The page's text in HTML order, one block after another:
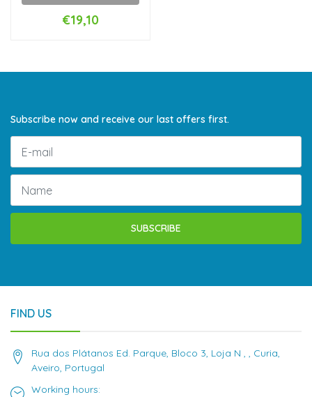
€19,10
Subscribe now and receive our last offers first.
SUBSCRIBE
FIND US
Rua dos Plátanos Ed. Parque, Bloco 3, Loja N , , Curia,
Aveiro, Portugal
Working hours: